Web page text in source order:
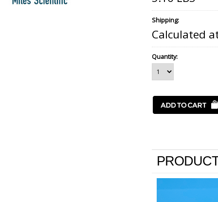
Shipping:
Calculated
Quantity: